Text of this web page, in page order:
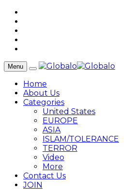
Menu
Home
About Us
Categories
United States
EUROPE
ASIA
ISLAM/TOLERANCE
TERROR
Video
More
Contact Us
JOIN